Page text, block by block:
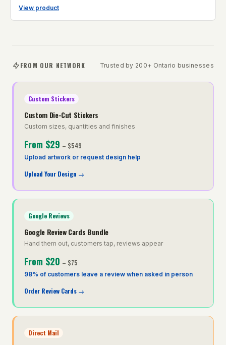
View product
FROM OUR NETWORK Trusted by 200+ Ontario businesses
Custom Stickers
Custom Die-Cut Stickers
Custom sizes, quantities and finishes
From $29 – $549
Upload artwork or request design help
Upload Your Design →
Google Reviews
Google Review Cards Bundle
Hand them out, customers tap, reviews appear
From $20 – $75
98% of customers leave a review when asked in person
Order Review Cards →
Direct Mail